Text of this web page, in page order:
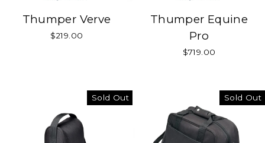
Thumper Verve
$219.00
Thumper Equine
Pro
$719.00
Sold Out Sold Out